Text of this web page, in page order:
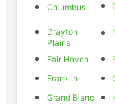
Columbus
Drayton
Plains
Fair Haven
Franklin
Grand Blanc